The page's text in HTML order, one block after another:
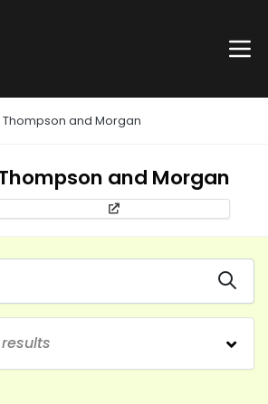
Thompson and Morgan
and Morgan
results